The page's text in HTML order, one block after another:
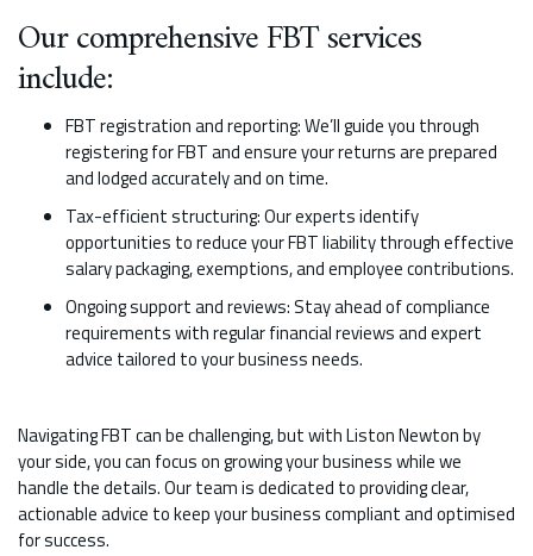
Our comprehensive FBT services
include:
FBT registration and reporting: We’ll guide you through
registering for FBT and ensure your returns are prepared
and lodged accurately and on time.
Tax-efficient structuring: Our experts identify
opportunities to reduce your FBT liability through effective
salary packaging, exemptions, and employee contributions.
Ongoing support and reviews: Stay ahead of compliance
requirements with regular financial reviews and expert
advice tailored to your business needs.
Navigating FBT can be challenging, but with Liston Newton by
your side, you can focus on growing your business while we
handle the details. Our team is dedicated to providing clear,
actionable advice to keep your business compliant and optimised
for success.